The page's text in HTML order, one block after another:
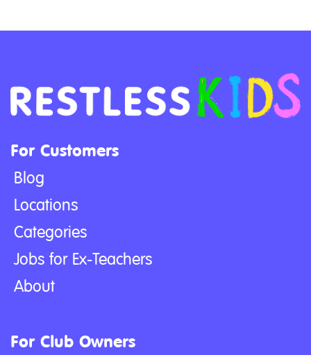
For Customers
Blog
Locations
Categories
Jobs for Ex-Teachers
About
For Club Owners